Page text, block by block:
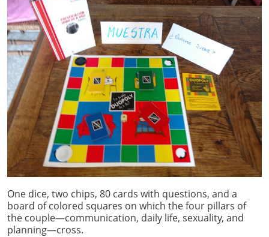
One dice, two chips, 80 cards with questions, and a
board of colored squares on which the four pillars of
the couple—communication, daily life, sexuality, and
planning—cross.